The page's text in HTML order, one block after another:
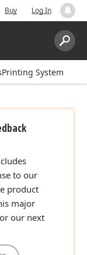
Buy Log In
Search:
System
to our
product
major
our next